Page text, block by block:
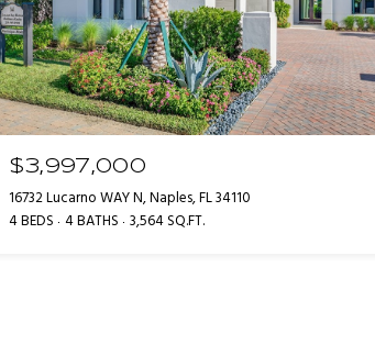
$3,997,000
16732 Lucarno WAY N, Naples, FL 34110
4 BEDS 4 BATHS 3,564 SQ.FT.